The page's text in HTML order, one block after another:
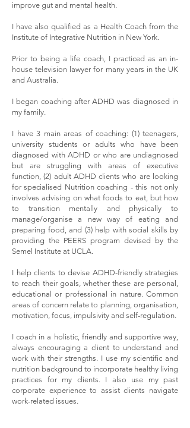
improve gut and mental health.
I have also qualified as a Health Coach from the
Institute of Integrative Nutrition in New York.
Prior to being a life coach, I practiced as an in-
house television lawyer for many years in the UK
and Australia.
I began coaching after ADHD was diagnosed in
my family.
I have 3 main areas of coaching: (1) teenagers,
university students or adults who have been
diagnosed with ADHD or who are undiagnosed
but are struggling with areas of executive
function, (2) adult ADHD clients who are looking
for specialised Nutrition coaching - this not only
involves advising on what foods to eat, but how
to transition mentally and physically to
manage/organise a new way of eating and
preparing food, and (3) help with social skills by
providing the PEERS program devised by the
Semel Institute at UCLA.
I help clients to devise ADHD-friendly strategies
to reach their goals, whether these are personal,
educational or professional in nature. Common
areas of concern relate to planning, organisation,
motivation, focus, impulsivity and self-regulation.
I coach in a holistic, friendly and supportive way,
always encouraging a client to understand and
work with their strengths. I use my scientific and
nutrition background to incorporate healthy living
practices for my clients. I also use my past
corporate experience to assist clients navigate
work-related issues.